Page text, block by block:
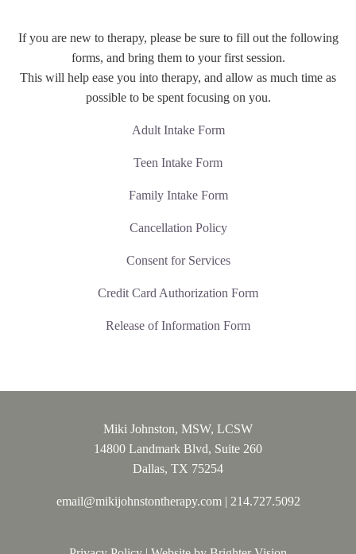
If you are new to therapy, please be sure to fill out the following
forms, and bring them to your first session.
This will help ease you into therapy, and allow as much time as
possible to be spent focusing on you.
Adult Intake Form
Teen Intake Form
Family Intake Form
Cancellation Policy
Consent for Services
Credit Card Authorization Form
Release of Information Form
Miki Johnston, MSW, LCSW
14800 Landmark Blvd, Suite 260
Dallas, TX 75254
email@mikijohnstontherapy.com | 214.727.5092